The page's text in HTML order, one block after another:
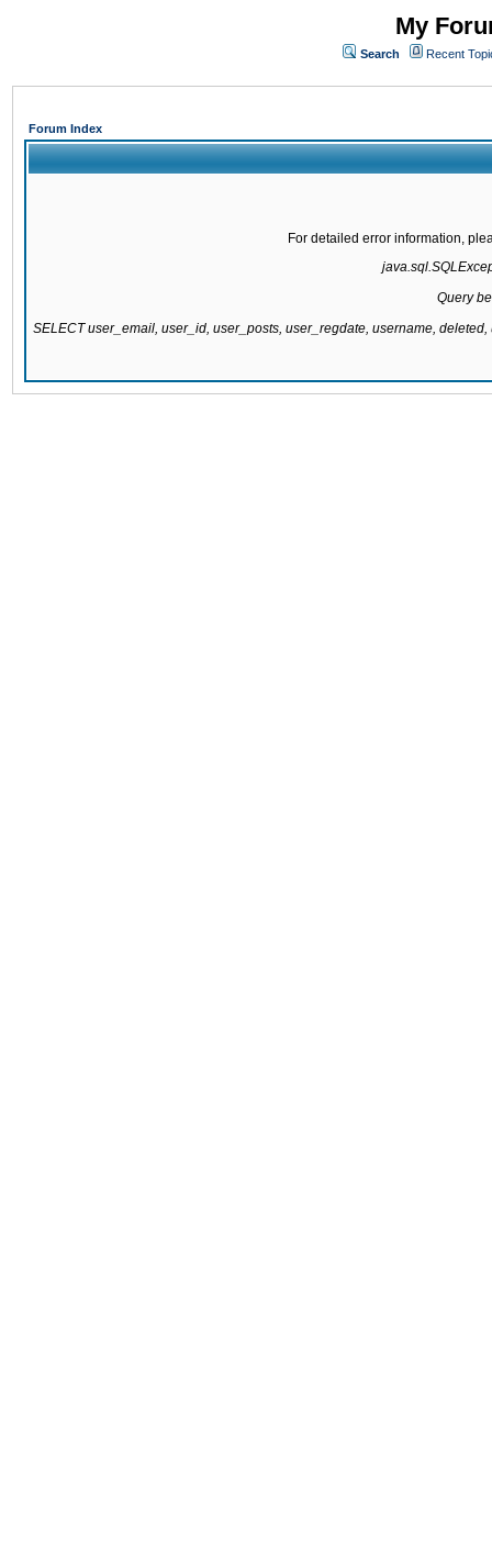
My
Search Recent
Forum Index
For detailed error information,
Query
SELECT user_email, user_id, user_posts, user_regdate, username,